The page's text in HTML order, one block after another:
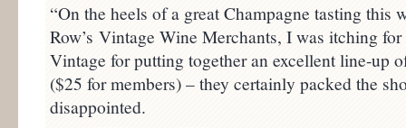
“On the heels of a great Champagne tasting this
Row’s Vintage Wine Merchants, I was itching
Vintage for putting together an excellent line-up
($25 for members) – they certainly packed the
disappointed.